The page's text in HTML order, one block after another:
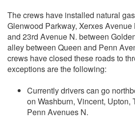
The crews have installed natural
Glenwood Parkway, Xerxes
and 23rd Avenue N. between
alley between Queen and Penn
crews have closed these roads to
exceptions are the following:
Currently drivers can go
on Washburn, Vincent, Upton,
Penn Avenues N.